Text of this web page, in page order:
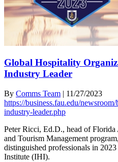
Global Hospitality
Industry Leader
By Comms Team | 11/27/2023
https://business.fau.edu/
industry-leader.php
Peter Ricci, Ed.D., head of
and Tourism Management
distinguished professionals in
Institute (IHI).